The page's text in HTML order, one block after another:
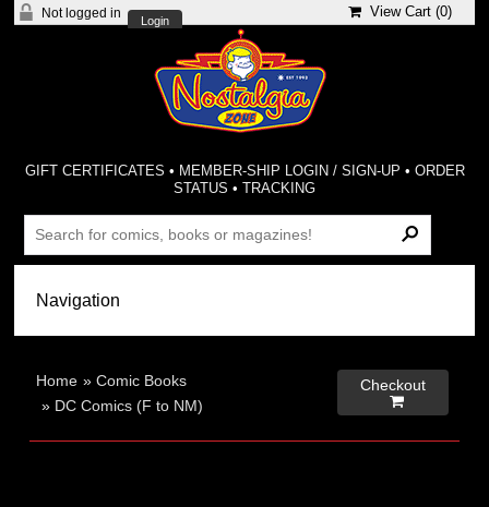
Not logged in
Login
View Cart (0)
GIFT CERTIFICATES • MEMBER-SHIP LOGIN / SIGN-UP • ORDER
STATUS •TRACKING
Home »Comic Books
» DC Comics (F to NM)
Checkout
